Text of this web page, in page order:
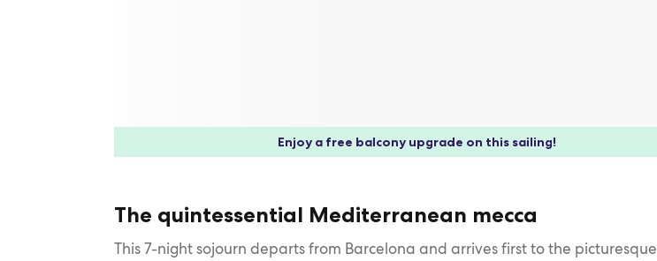
Enjoy a free balcony upgrade on this sailing!
The quintessential Mediterranean mecca
This 7-night sojourn departs from Barcelona and arrives first to the picturesque